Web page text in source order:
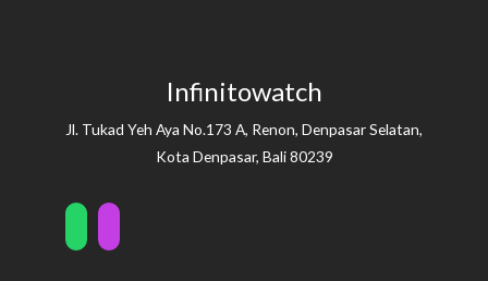
Infinitowatch
Jl. Tukad Yeh Aya No.173 A, Renon, Denpasar Selatan,
Kota Denpasar, Bali 80239